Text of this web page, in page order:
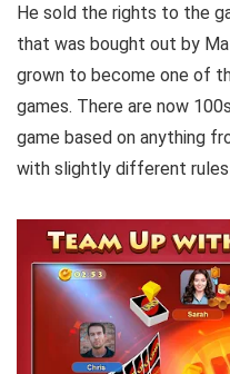
He sold the rights to the
that was bought out by
grown to become one of
games. There are now
game based on anything
with slightly different rules